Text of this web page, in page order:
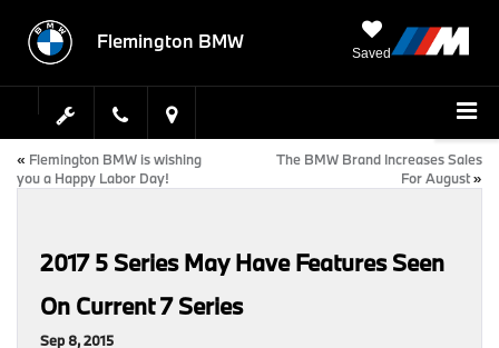
Flemington BMW
Saved
« Flemington BMW is wishing
you a Happy Labor Day!
The BMW Brand Increases Sales
For August»
2017 5 Series May Have Features Seen
On Current 7 Series
Sep 8, 2015